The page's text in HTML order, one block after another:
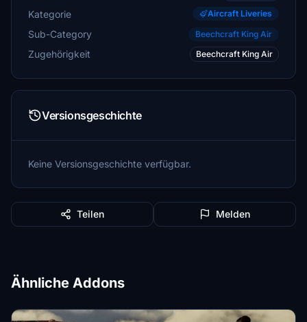
Kategorie Aircraft Liveries
Sub-Category Beechcraft King Air
Zugehörigkeit Beechcraft King Air
Versionsgeschichte
Keine Versionsgeschichte verfügbar.
Teilen Melden
Ähnliche Addons